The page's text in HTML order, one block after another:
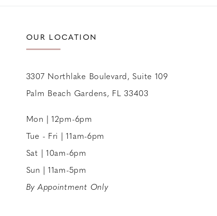
OUR LOCATION
3307 Northlake Boulevard, Suite 109
Palm Beach Gardens, FL 33403
Mon | 12pm-6pm
Tue - Fri | 11am-6pm
Sat | 10am-6pm
Sun | 11am-5pm
By Appointment Only